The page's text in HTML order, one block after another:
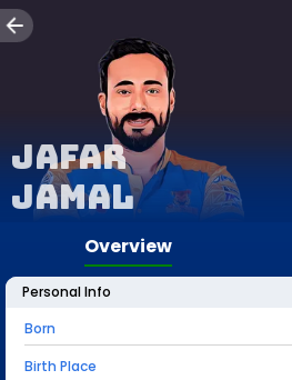
Jafar
Jamal
Overview
Personal Info
Born
Birth Place